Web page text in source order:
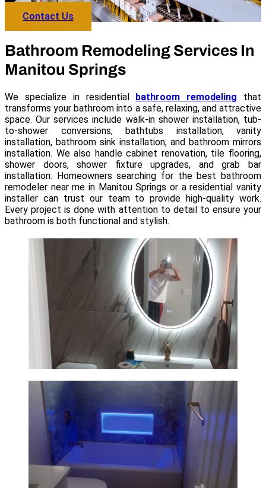
Contact Us
Bathroom Remodeling Services In
Manitou Springs
We specialize in residential bathroom remodeling that
transforms your bathroom into a safe, relaxing, and attractive
space. Our services include walk-in shower installation, tub-
to-shower conversions, bathtubs installation, vanity
installation, bathroom sink installation, and bathroom mirrors
installation. We also handle cabinet renovation, tile flooring,
shower doors, shower fixture upgrades, and grab bar
installation. Homeowners searching for the best bathroom
remodeler near me in Manitou Springs or a residential vanity
installer can trust our team to provide high-quality work.
Every project is done with attention to detail to ensure your
bathroom is both functional and stylish.